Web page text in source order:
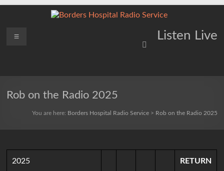
Borders
Service
Listen Live
Menu
Rob on the Radio 2025
You are here: Borders Hospital Radio Service> Rob on the Radio 2025
2025 RETURN